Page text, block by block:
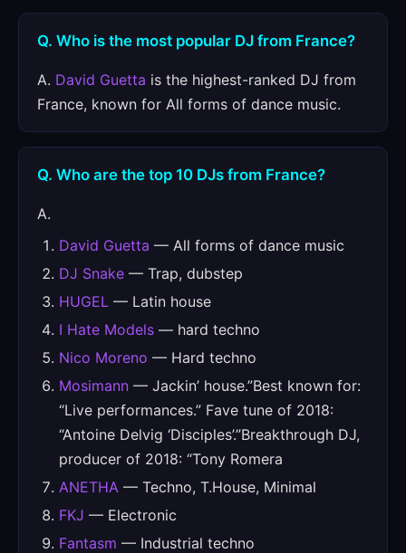
Q. Who is the most popular DJ from France?
A. David Guetta is the highest-ranked DJ from
France, known for All forms of dance music.
Q. Who are the top 10 DJs from France?
A.
David Guetta — All forms of dance music
DJ Snake — Trap, dubstep
HUGEL — Latin house
I Hate Models — hard techno
Nico Moreno — Hard techno
Mosimann — Jackin’ house.”Best known for:
“Live performances.” Fave tune of 2018:
“Antoine Delvig ‘Disciples’.”Breakthrough DJ,
producer of 2018: “Tony Romera
ANETHA — Techno, T.House, Minimal
FKJ — Electronic
Fantasm — Industrial techno